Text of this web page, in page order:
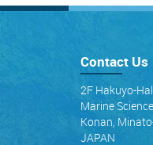
Contact Us
2F Hakuyo-
Marine
Konan,
JAPAN